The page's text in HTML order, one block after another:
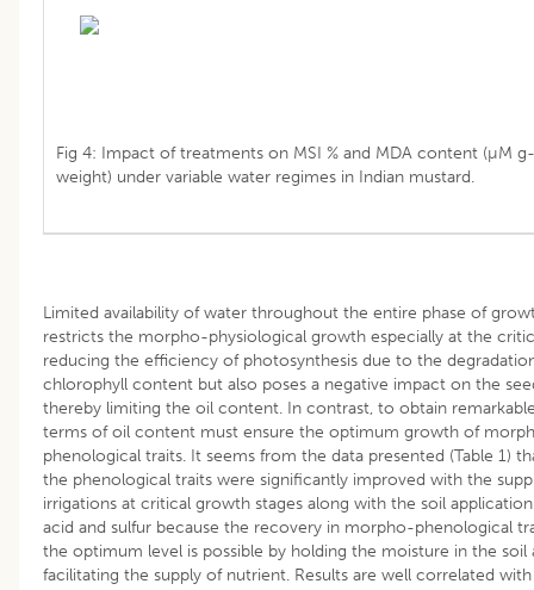
Fig 4: Impact of treatments on MSI % and MDA content (µM
weight) under variable water regimes in Indian mustard.
Limited availability of water throughout the entire phase of
restricts the morpho-physiological growth especially at the
reducing the efficiency of photosynthesis due to the
chlorophyll content but also poses a negative impact on the
thereby limiting the oil content. In contrast, to obtain
terms of oil content must ensure the optimum growth of
phenological traits. It seems from the data presented (Table 1)
the phenological traits were significantly improved with the
irrigations at critical growth stages along with the soil
acid and sulfur because the recovery in morpho-phenological
the optimum level is possible by holding the moisture in the soil
facilitating the supply of nutrient. Results are well correlated